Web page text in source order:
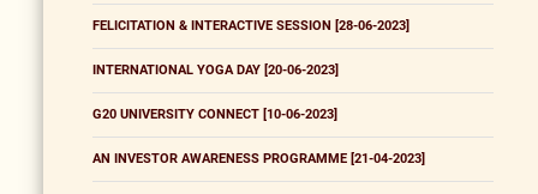
FELICITATION & INTERACTIVE SESSION [28-06-2023]
INTERNATIONAL YOGA DAY [20-06-2023]
G20 UNIVERSITY CONNECT [10-06-2023]
AN INVESTOR AWARENESS PROGRAMME [21-04-2023]